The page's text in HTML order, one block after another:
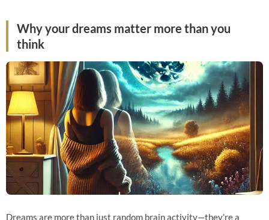
Why your dreams matter more than you
think
Dreams are more than just random brain activity—they’re a